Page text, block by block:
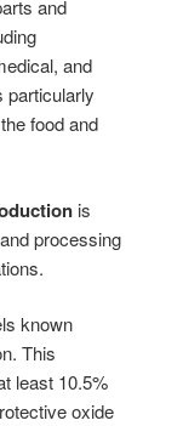
and
and
particularly
food and
is
processing
known
This
least 10.5%
oxide